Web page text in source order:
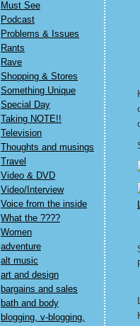
Must See
Podcast
Problems & Issues
Rants
Rave
Shopping & Stores
Something Unique
Special Day
Taking NOTE!!
Television
Thoughts and musings
Travel
Video & DVD
Video/Interview
Voice from the inside
What the ????
Women
adventure
alt music
art and design
bargains and sales
bath and body
blogging, v-blogging,